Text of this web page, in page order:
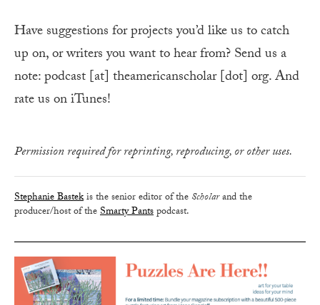
Have suggestions for projects you’d like us to catch
up on, or writers you want to hear from? Send us a
note: podcast [at] theamericanscholar [dot] org. And
rate us on iTunes!
Permission required for reprinting, reproducing, or other uses.
Stephanie Bastekis the senior editor of the Scholarand the
producer/host of theSmarty Pantspodcast.